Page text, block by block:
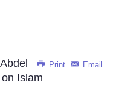
Print Email
Islam